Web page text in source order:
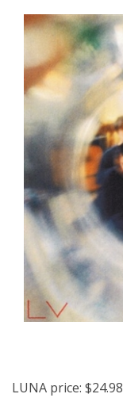
LUNA price: $24.98